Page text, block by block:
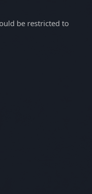
be restricted to